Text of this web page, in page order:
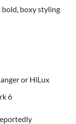
bold, boxy styling
or HiLux
6